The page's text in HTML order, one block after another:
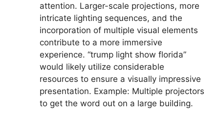
attention. Larger-scale projections, more
intricate lighting sequences, and the
incorporation of multiple visual elements
contribute to a more immersive
experience. “trump light show florida”
would likely utilize considerable
resources to ensure a visually impressive
presentation. Example: Multiple projectors
to get the word out on a large building.